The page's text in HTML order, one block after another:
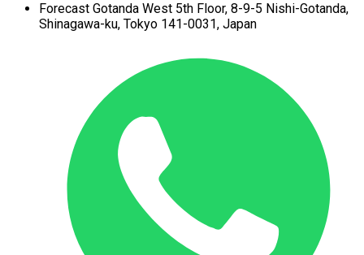
Forecast Gotanda West 5th Floor, 8-9-5 Nishi-Gotanda,
Shinagawa-ku, Tokyo 141-0031, Japan